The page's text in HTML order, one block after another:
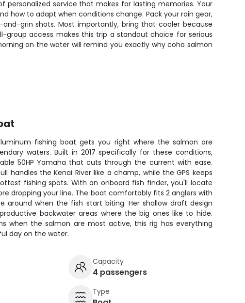
service that makes for lasting memories. Your
how to adapt when conditions change. Pack your rain gear,
grin shots. Most importantly, bring that cooler because
group access makes this trip a standout choice for serious
on the water will remind you exactly why coho salmon
fishing boat gets you right where the salmon are
waters. Built in 2017 specifically for these conditions,
50HP Yamaha that cuts through the current with ease.
handles the Kenai River like a champ, while the GPS keeps
fishing spots. With an onboard fish finder, you'll locate
dropping your line. The boat comfortably fits 2 anglers with
around when the fish start biting. Her shallow draft design
backwater areas where the big ones like to hide.
when the salmon are most active, this rig has everything
day on the water.
Capacity
4 passengers
Type